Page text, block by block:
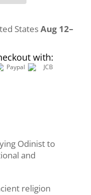
StatesAug 12⁠–
with:
Odinist to
and
religion